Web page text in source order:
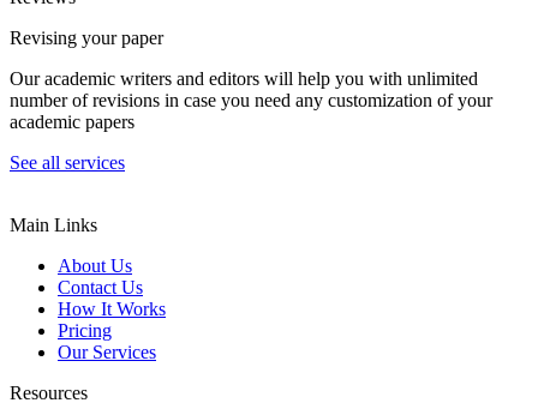
Revising your paper
Our academic writers and editors will help you with unlimited
number of revisions in case you need any customization of your
academic papers
See all services
Main Links
About Us
Contact Us
How It Works
Pricing
Our Services
Resources